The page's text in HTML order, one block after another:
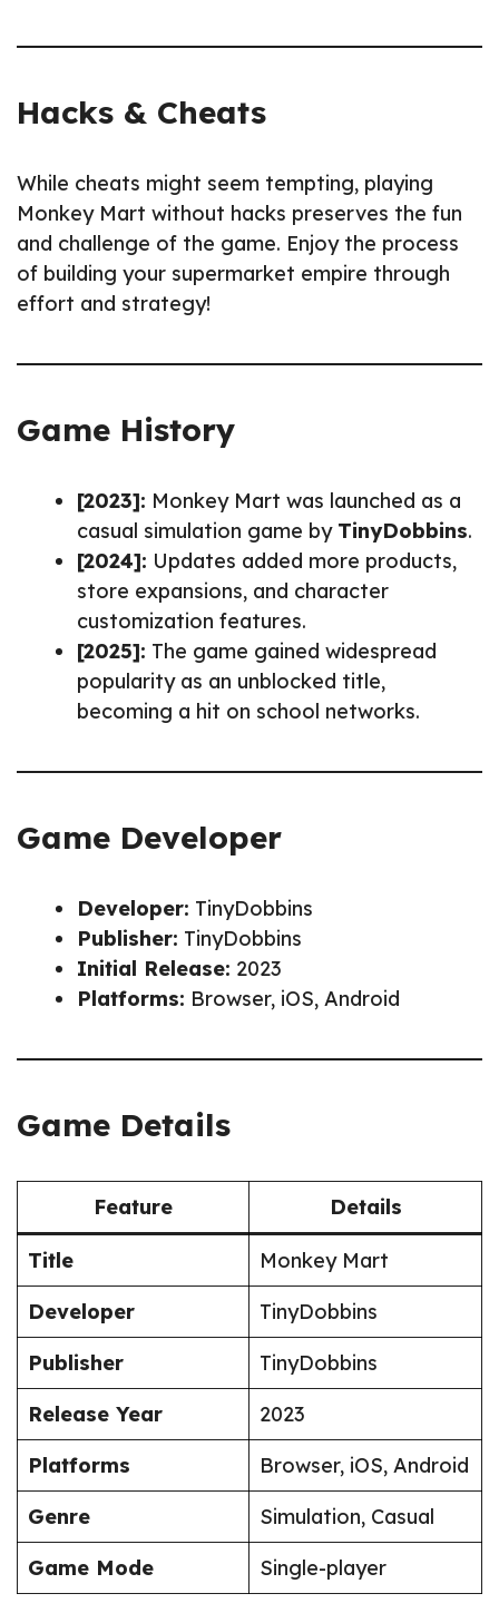
Hacks & Cheats
While cheats might seem tempting, playing
Monkey Mart without hacks preserves the fun
and challenge of the game. Enjoy the process
of building your supermarket empire through
effort and strategy!
Game History
[2023]: Monkey Mart was launched as a
casual simulation game by TinyDobbins.
[2024]: Updates added more products,
store expansions, and character
customization features.
[2025]: The game gained widespread
popularity as an unblocked title,
becoming a hit on school networks.
Game Developer
Developer: TinyDobbins
Publisher: TinyDobbins
Initial Release: 2023
Platforms: Browser, iOS, Android
Game Details
Feature Details
Title
Monkey Mart
Developer
TinyDobbins
Publisher
TinyDobbins
Release Year
2023
Platforms
Browser, iOS, Android
Genre
Simulation, Casual
Game Mode
Single-player